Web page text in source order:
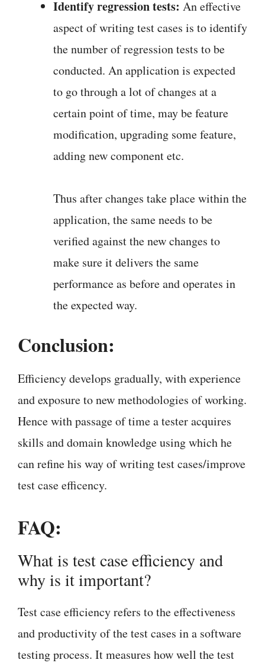
Identify regression tests: An effective
aspect of writing test cases is to identify
the number of regression tests to be
conducted. An application is expected
to go through a lot of changes at a
certain point of time, may be feature
modification, upgrading some feature,
adding new component etc.
Thus after changes take place within the
application, the same needs to be
verified against the new changes to
make sure it delivers the same
performance as before and operates in
the expected way.
Conclusion:
Efficiency develops gradually, with experience
and exposure to new methodologies of working.
Hence with passage of time a tester acquires
skills and domain knowledge using which he
can refine his way of writing test cases/improve
test case efficency.
FAQ:
What is test case efficiency and
why is it important?
Test case efficiency refers to the effectiveness
and productivity of the test cases in a software
testing process. It measures how well the test